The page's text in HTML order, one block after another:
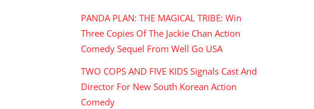
PANDA PLAN: THE MAGICAL TRIBE: Win
Three Copies Of The Jackie Chan Action
Comedy Sequel From Well Go USA
TWO COPS AND FIVE KIDS Signals Cast And
Director For New South Korean Action
Comedy